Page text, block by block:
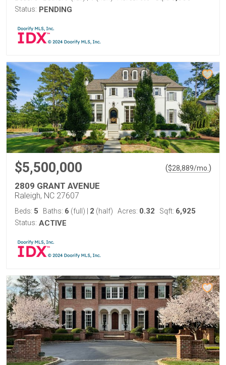
Status: PENDING
$5,500,000 ($28,889/mo. )
2809 GRANT AVENUE
Raleigh, NC 27607
Beds: 5 Baths: 6 (full) 2 (half) Acres: 0.32 Sqft: 6,925
Status: ACTIVE